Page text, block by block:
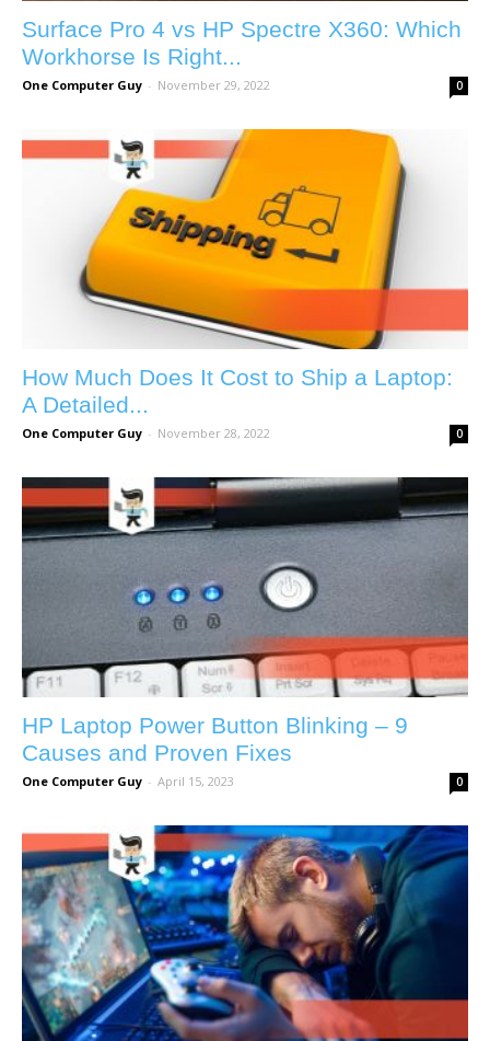
Surface Pro 4 vs HP Spectre X360: Which
Workhorse Is Right...
One Computer Guy - November 29, 2022 0
How Much Does It Cost to Ship a Laptop:
A Detailed...
One Computer Guy - November 28, 2022 0
HP Laptop Power Button Blinking – 9
Causes and Proven Fixes
One Computer Guy - April 15, 2023 0